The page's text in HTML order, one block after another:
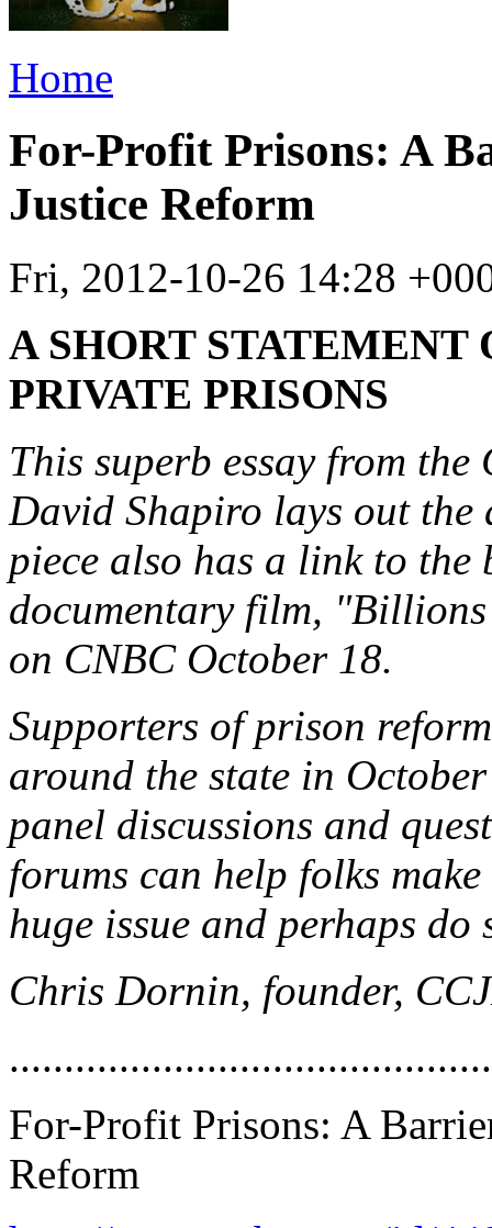
Home
For-Profit Prisons: A
Justice Reform
Fri, 2012-10-26 14:28
A SHORT STATEMENT
PRIVATE PRISONS
This superb essay from
David Shapiro lays out
piece also has a link to
documentary film,
on CNBC October 18.
Supporters of prison
around the state in
panel discussions and
forums can help folks
huge issue and perhaps
Chris Dornin, founder,
For-Profit Prisons: A
Reform